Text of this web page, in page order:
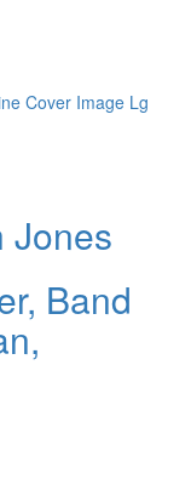
Jones
Band